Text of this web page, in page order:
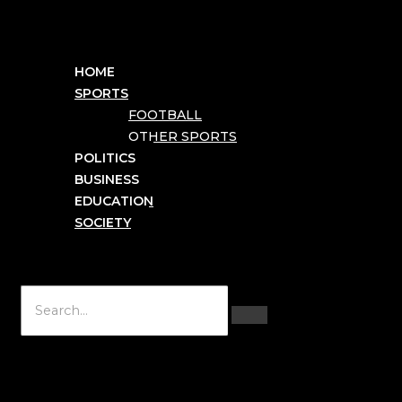
HOME
SPORTS
FOOTBALL
OTHER SPORTS
POLITICS
BUSINESS
EDUCATION
SOCIETY